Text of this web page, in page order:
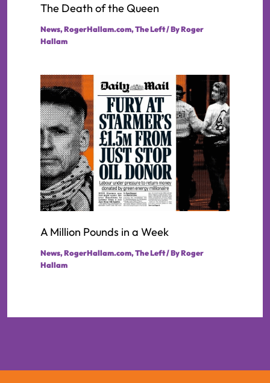
The Death of the Queen
News,RogerHallam.com,The Left/ ByRoger
Hallam
A Million Pounds in a Week
News,RogerHallam.com,The Left/ ByRoger
Hallam